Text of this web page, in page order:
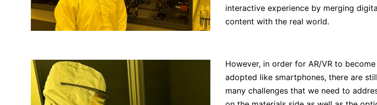
interactive experience by merging
content with the real world.
However, in order for AR/VR to
adopted like smartphones, there are still
many challenges that we need to